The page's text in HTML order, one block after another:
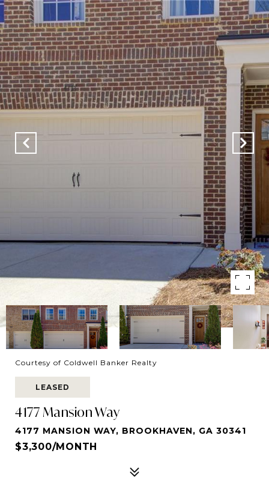
Courtesy of Coldwell Banker Realty
LEASED
4177 Mansion Way
4177 MANSION WAY, BROOKHAVEN, GA 30341
$3,300/MONTH